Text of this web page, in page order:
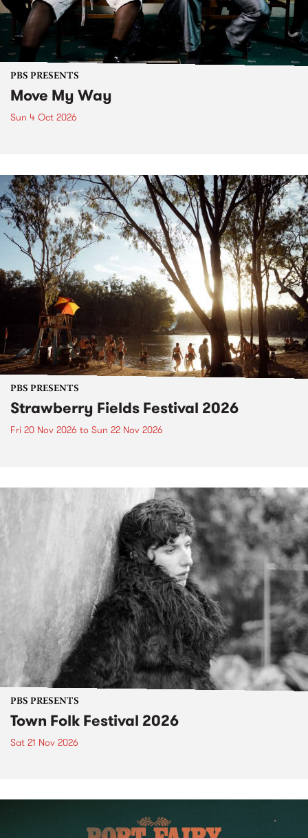
PBS PRESENTS
Move My Way
Sun 4 Oct 2026
PBS PRESENTS
Strawberry Fields Festival 2026
Fri 20 Nov 2026 to Sun 22 Nov 2026
PBS PRESENTS
Town Folk Festival 2026
Sat 21 Nov 2026